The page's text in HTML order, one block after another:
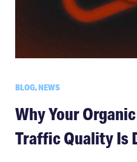
BLOG, NEWS
Why Your
Traffic Quality Is